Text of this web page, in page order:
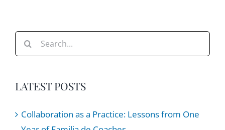
and foremost as a leader, I would say,
arguably even more than as a leader, as a
environment or the organizational
on kind of on the surface, you would make
Search
for:
LATEST POSTS
Collaboration as a Practice: Lessons from One